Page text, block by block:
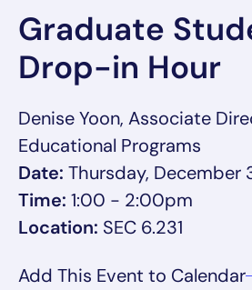
Graduate
Drop-in Hour
Denise Yoon, Associate
Educational Programs
Date: Thursday, December
Time: 1:00 - 2:00pm
Location: SEC 6.231